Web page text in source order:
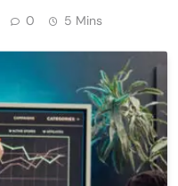
0 5 Mins